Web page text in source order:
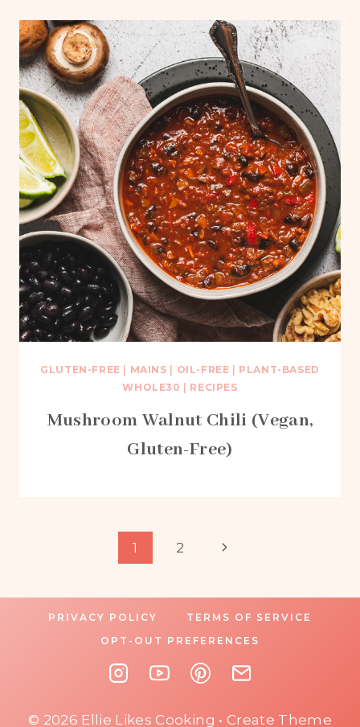
GLUTEN-FREE MAINS OIL-FREE
PLANT-BASED
WHOLE30
RECIPES
Mushroom Walnut Chili (Vegan,
Gluten-Free)
1 2
Next
PRIVACY POLICY
TERMS OF SERVICE
OPT-OUT PREFERENCES
© 2026 Ellie Likes Cooking • Create Theme